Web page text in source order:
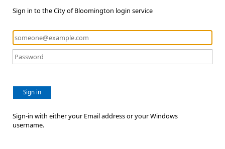
Sign in to the City of Bloomington login service
Sign in
Sign-in with either your Email address or your Windows
username.